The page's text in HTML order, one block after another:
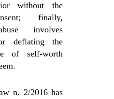
without the
finally,
involves
deflating the
of self-worth
n. 2/2016 has